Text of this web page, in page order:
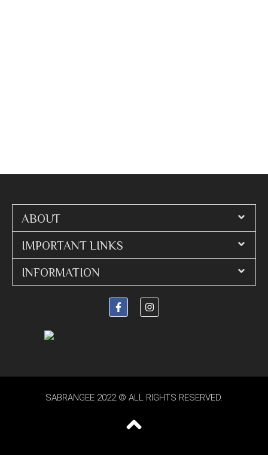
ABOUT
IMPORTANT LINKS
INFORMATION
SABRANGEE 2022 © ALL RIGHTS RESERVED.